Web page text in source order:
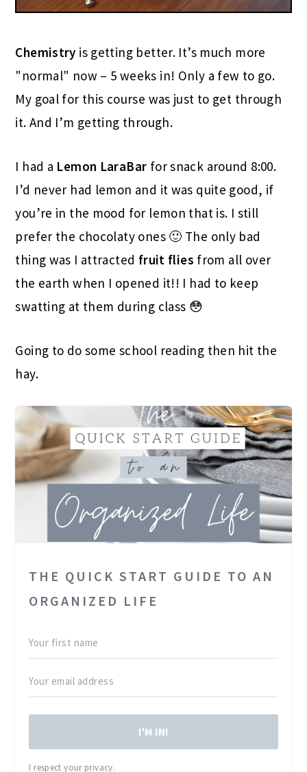
Chemistry is getting better. It’s much more
"normal" now – 5 weeks in! Only a few to go.
My goal for this course was just to get through
it. And I’m getting through.
I had a Lemon LaraBar for snack around 8:00.
I’d never had lemon and it was quite good, if
you’re in the mood for lemon that is. I still
prefer the chocolaty ones 🙂 The only bad
thing was I attracted fruit flies from all over
the earth when I opened it!! I had to keep
swatting at them during class 😳
Going to do some school reading then hit the
hay.
THE QUICK START GUIDE TO AN
ORGANIZED LIFE
I'M IN!
I respect your privacy.